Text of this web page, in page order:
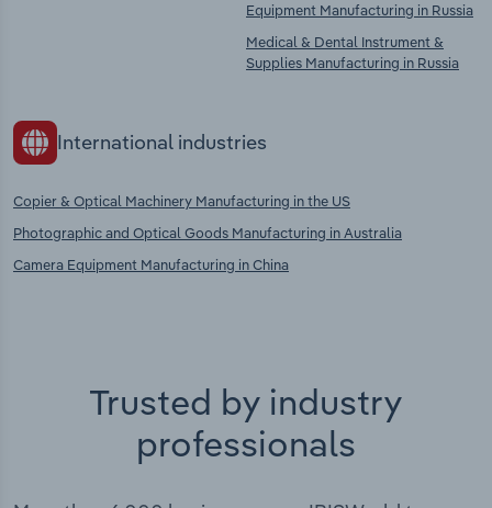
Equipment Manufacturing in Russia
Medical & Dental Instrument &
Supplies Manufacturing in Russia
International industries
Copier & Optical Machinery Manufacturing in the US
Photographic and Optical Goods Manufacturing in Australia
Camera Equipment Manufacturing in China
Trusted by industry
professionals